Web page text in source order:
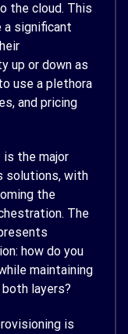
the cloud. This
significant
up or down as
use a plethora
and pricing
the major
solutions, with
the
The
how do you
maintaining
layers?
is